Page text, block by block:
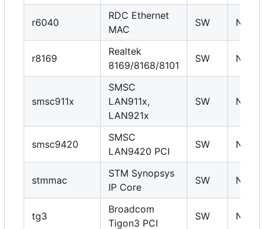
r6040
RDC Ethernet
MAC
SW N
r8169
Realtek
8169/8168/8101
SW N
smsc911x
SMSC
LAN911x,
LAN921x
SW N
smsc9420
SMSC
LAN9420 PCI
SW N
stmmac
STM Synopsys
IP Core
SW N
tg3
Broadcom
Tigon3 PCI
SW N